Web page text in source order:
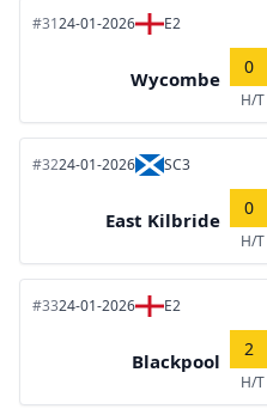
#3124-01-2026 E2
Wycombe
0
H/T
#3224-01-2026 SC3
East Kilbride
0
H/T
#3324-01-2026 E2
Blackpool
2
H/T